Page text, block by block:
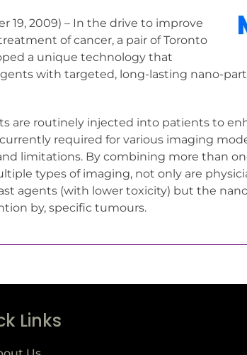
19, 2009) – In the drive to improve
of cancer, a pair of Toronto
a unique technology that
with targeted, long-lasting nano-
are routinely injected into patients to
required for various imaging
limitations. By combining more than
types of imaging, not only are
agents (with lower toxicity) but the
by, specific tumours.
Links